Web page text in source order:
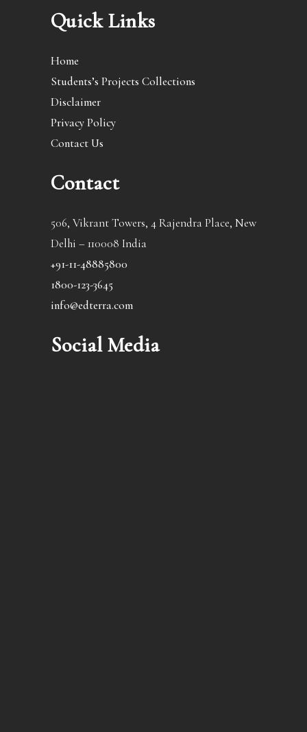
Quick Links
Home
Students’s Projects Collections
Disclaimer
Privacy Policy
Contact Us
Contact
506, Vikrant Towers, 4 Rajendra Place, New
Delhi – 110008 India
+91-11-48885800
1800-123-3645
info@edterra.com
Social Media